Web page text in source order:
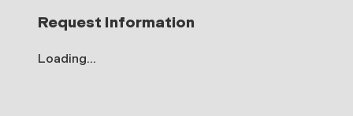
Request Information
Loading...